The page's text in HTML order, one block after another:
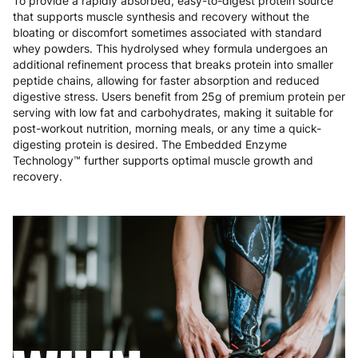
Malta 4 to 10 working days €17.99
Netherlands 3 to 6 working days
Poland 3 to 6 working days €9.99
Portugal 4 to 10 working days €15.99
Romania 8 to 10 working days €15.99
Slovakia
Spain 3 to 6 working days €9.99
Sweden 3 to 6 working days €9.99
that supports muscle synthesis and recovery without the
bloating or discomfort sometimes associated with standard
whey powders. This hydrolysed whey formula undergoes an
additional refinement process that breaks protein into smaller
peptide chains, allowing for faster absorption and reduced
digestive stress. Users benefit from 25g of premium protein per
serving with low fat and carbohydrates, making it suitable for
post-workout nutrition, morning meals, or any time a quick-
digesting protein is desired. The Embedded Enzyme
Technology™ further supports optimal muscle growth and
recovery.